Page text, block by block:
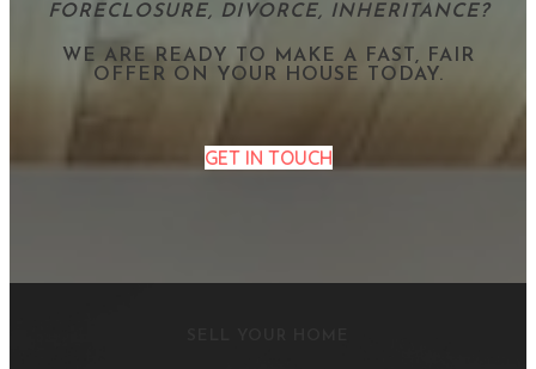
FORECLOSURE, DIVORCE, INHERITANCE?
WE ARE READY TO MAKE A FAST, FAIR
OFFER ON YOUR HOUSE TODAY.
GET IN TOUCH